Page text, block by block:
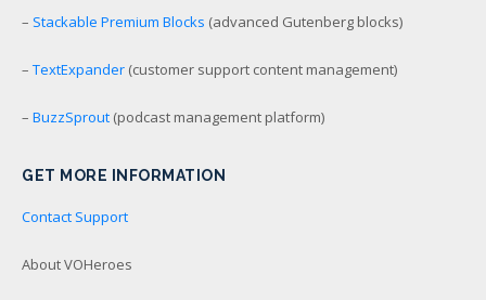
– Stackable Premium Blocks (advanced Gutenberg blocks)
– TextExpander (customer support content management)
– BuzzSprout (podcast management platform)
GET MORE INFORMATION
Contact Support
About VOHeroes